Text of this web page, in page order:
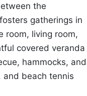
the
gatherings in
room, living room,
covered veranda
hammocks, and
and beach tennis